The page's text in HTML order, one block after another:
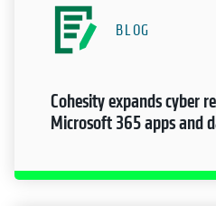
BLOG
Cohesity expands cyber
Microsoft 365 apps and